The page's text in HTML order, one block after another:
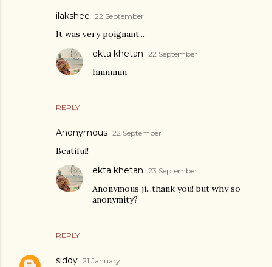
ilakshee 22 September
It was very poignant...
REPLY
ekta khetan 22 September
hmmmm
Anonymous 22 September
Beatiful!
REPLY
ekta khetan 23 September
Anonymous ji...thank you! but why so
anonymity?
siddy 21 January